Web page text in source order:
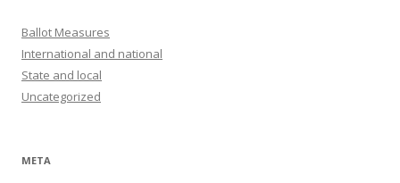
Ballot Measures
International and national
State and local
Uncategorized
META